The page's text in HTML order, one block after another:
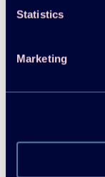
Statistics
Marketing